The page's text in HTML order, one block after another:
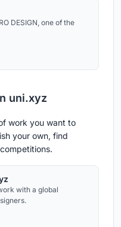
DESIGN, one of the
uni.xyz
work you want to
your own, find
with a global